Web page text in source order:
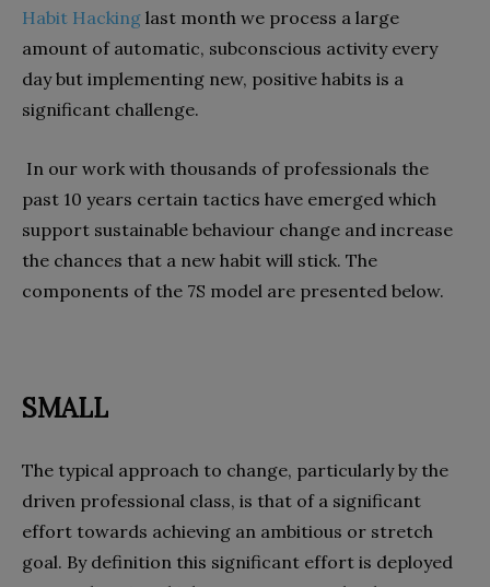
Habit Hacking last month we process a large
amount of automatic, subconscious activity every
day but implementing new, positive habits is a
significant challenge.
In our work with thousands of professionals the
past 10 years certain tactics have emerged which
support sustainable behaviour change and increase
the chances that a new habit will stick. The
components of the 7S model are presented below.
SMALL
The typical approach to change, particularly by the
driven professional class, is that of a significant
effort towards achieving an ambitious or stretch
goal. By definition this significant effort is deployed